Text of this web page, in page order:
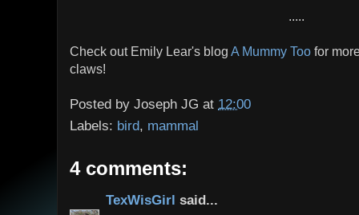
.....
Check out Emily Lear's blog A Mummy Too for
claws!
Posted by Joseph JG at 12:00
Labels: bird, mammal
4 comments:
TexWisGirl said...